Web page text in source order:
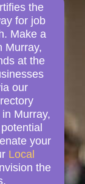
the
for job
Make a
Murray,
at the
our
Murray,
your
Local
the